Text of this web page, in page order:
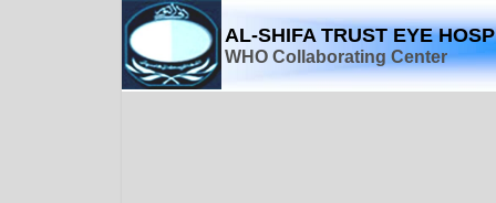
AL-SHIFA TRUST EYE
WHO Collaborating Center